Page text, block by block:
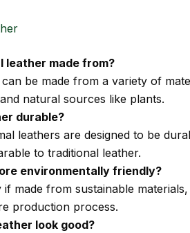
leather made from?
be made from a variety of
natural sources like plants.
durable?
leathers are designed to be
to traditional leather.
environmentally friendly?
made from sustainable
production process.
look good?